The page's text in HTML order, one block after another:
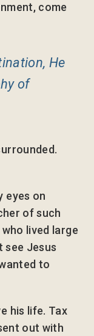
come
He
of
eyes on
of such
lived large
see Jesus
to
his life. Tax
out with